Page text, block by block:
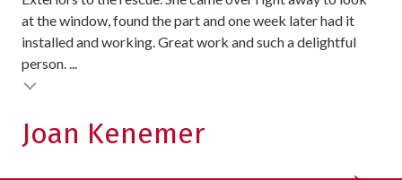
at the window, found the part and one week later had it
installed and working. Great work and such a delightful
person. ...
Joan Kenemer